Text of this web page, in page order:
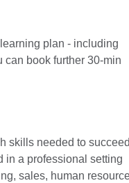
plan - including
can book further 30-min
skills needed to
in a professional setting
sales, human